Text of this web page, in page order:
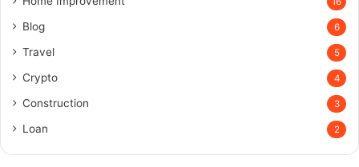
Blog 6
Travel 5
Crypto 4
Construction 3
Loan 2